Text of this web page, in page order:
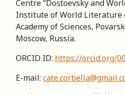
Centre “Dostoevsky and
Institute of World Literature
Academy of Sciences,
Moscow, Russia.
ORCID ID: https://orcid.org/
E-mail: